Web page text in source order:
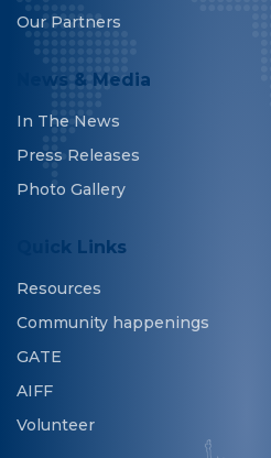
Our Partners
News & Media
In The News
Press Releases
Photo Gallery
Quick Links
Resources
Community happenings
GATE
AIFF
Volunteer